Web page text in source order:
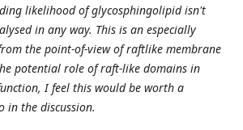
likelihood of glycosphingolipid isn't
in any way. This is an especially
the point-of-view of raftlike membrane
potential role of raft-like domains in
I feel this would be worth a
in the discussion.